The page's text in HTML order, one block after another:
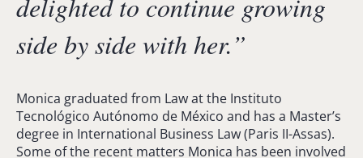
side by side with her.”
Monica graduated from Law at the Instituto
Tecnológico Autónomo de México and has a Master’s
degree in International Business Law (Paris II-Assas).
Some of the recent matters Monica has been involved